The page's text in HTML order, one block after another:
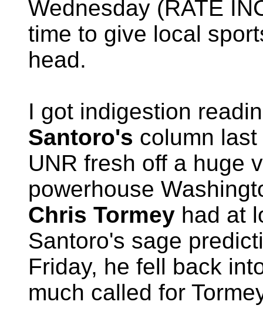
Wednesday (RATE
time to give local
head.
I got indigestion
Santoro's column
UNR fresh off a huge
powerhouse
Chris Tormey had at
Santoro's sage
Friday, he fell back
much called for